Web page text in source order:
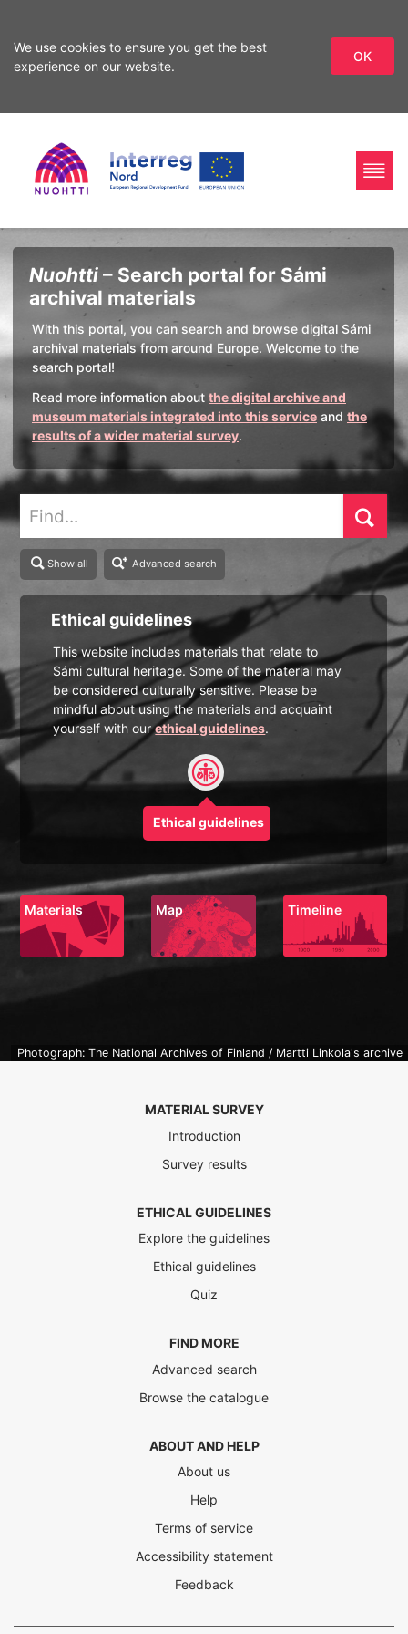
We use cookies to ensure you get the best
experience on our website.
OK
search
content
Home
Page
Interreg
Nord
Search
Nuohtti – Search portal for Sámi
archival materials
With this portal, you can search and browse digital Sámi
archival materials from around Europe. Welcome to the
search portal!
Read more information about the digital archive and
museum materials integrated into this service and the
results of a wider material survey.
Show all Advanced search
Ethical guidelines
This website includes materials that relate to
Sámi cultural heritage. Some of the material may
be considered culturally sensitive. Please be
mindful about using the materials and acquaint
yourself with ourethical guidelines.
Ethical guidelines
Materials Map Timeline
Photograph: The National Archives of Finland / Martti Linkola's archive
MATERIAL SURVEY
Introduction
Survey results
ETHICAL GUIDELINES
Explore the guidelines
Ethical guidelines
Quiz
FIND MORE
Advanced search
Browse the catalogue
ABOUT AND HELP
About us
Help
Terms of service
Accessibility statement
Feedback